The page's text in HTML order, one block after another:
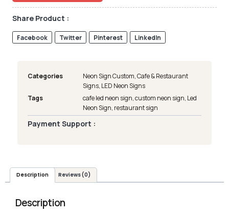
Share Product :
Facebook Twitter Pinterest LinkedIn
Categories Neon Sign Custom,Cafe & Restaurant
Signs, LED Neon Signs
Tags
cafe led neon sign,custom neon sign, Led
Neon Sign, restaurant sign
Payment Support :
Description Reviews (0)
Description